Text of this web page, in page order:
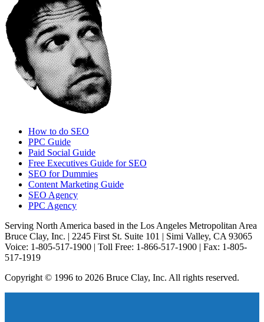
How to do SEO
PPC Guide
Paid Social Guide
Free Executives Guide for SEO
SEO for Dummies
Content Marketing Guide
SEO Agency
PPC Agency
Serving North America based in the Los Angeles Metropolitan Area
Bruce Clay, Inc. | 2245 First St. Suite 101 | Simi Valley, CA 93065
Voice: 1-805-517-1900 | Toll Free: 1-866-517-1900 | Fax: 1-805-
517-1919
Copyright © 1996 to 2026 Bruce Clay, Inc. All rights reserved.